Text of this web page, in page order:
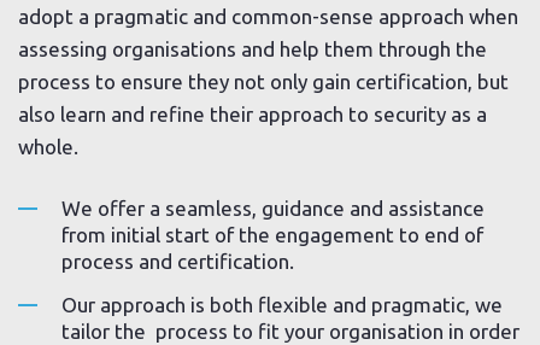
adopt a pragmatic and common-sense approach when
assessing organisations and help them through the
process to ensure they not only gain certification, but
also learn and refine their approach to security as a
whole.
We offer a seamless, guidance and assistance
from initial start of the engagement to end of
process and certification.
Our approach is both flexible and pragmatic, we
tailor the process to fit your organisation in order